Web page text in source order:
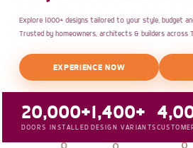
Explore 1000+ designs tailored to your style, budget
Trusted by homeowners, architects & builders across
EXPERIENCE NOW
20,000+
DOORS INSTALLED
1,400+
DESIGN VARIANTS